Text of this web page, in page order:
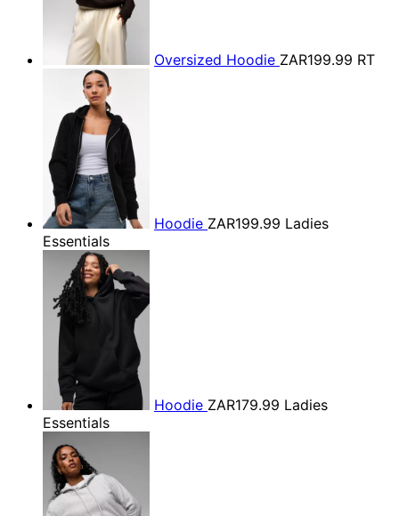
Oversized Hoodie ZAR199.99 RT
Hoodie ZAR199.99 Ladies
Essentials
Hoodie ZAR179.99 Ladies
Essentials